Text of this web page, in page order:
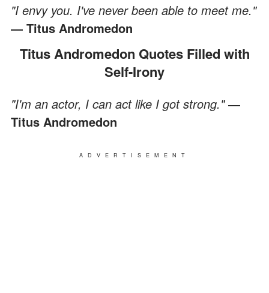
"I envy you. I've never been able to meet me."
― Titus Andromedon
Titus Andromedon Quotes Filled with
Self-Irony
"I'm an actor, I can act like I got strong."―
Titus Andromedon
ADVERTISEMENT